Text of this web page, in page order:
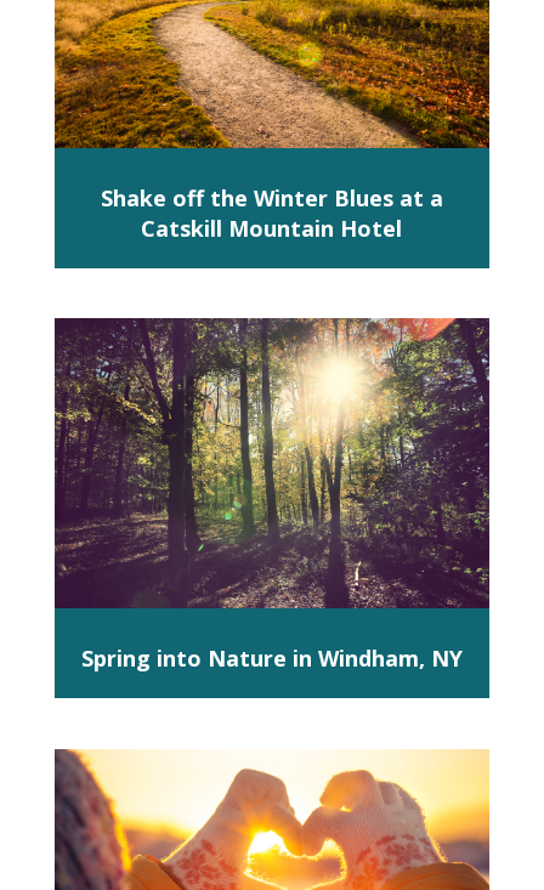
Shake off the Winter Blues at a
Catskill Mountain Hotel
Spring into Nature in Windham, NY